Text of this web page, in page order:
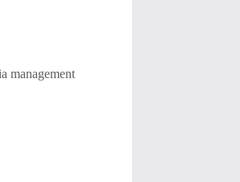
management